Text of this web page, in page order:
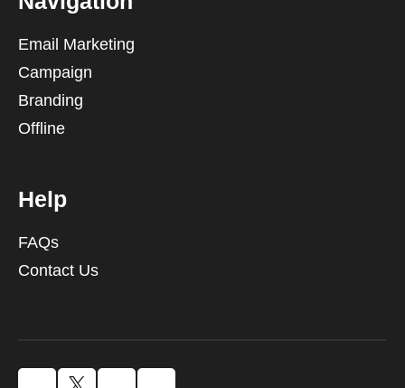
Email Marketing
Campaign
Branding
Offline
Help
FAQs
Contact Us